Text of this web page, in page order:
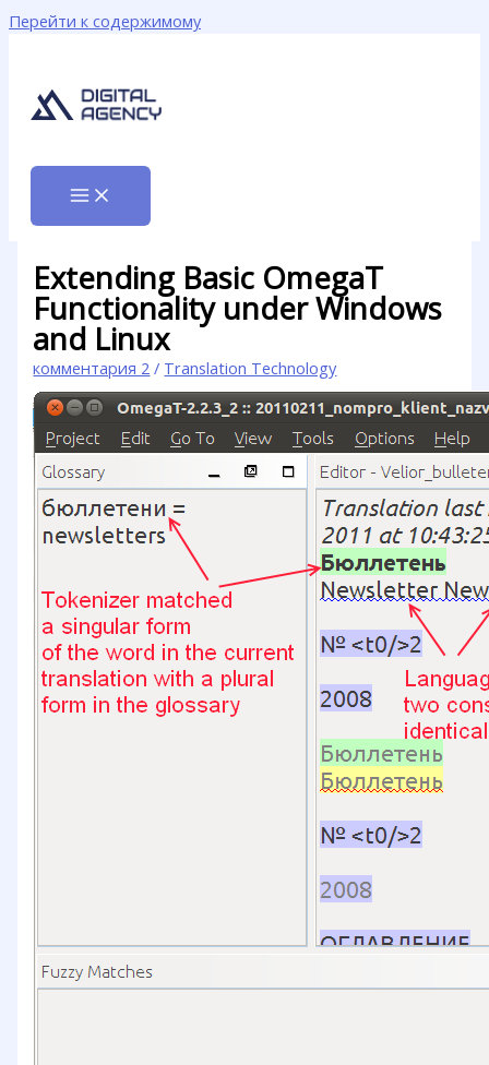
Перейти к содержимому
Extending Basic OmegaT
Functionality under Windows
and Linux
комментария 2 / Translation Technology